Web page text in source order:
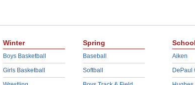
Winter
Boys Basketball
Girls Basketball
Spring
Baseball
Softball
Aiken
DePaul